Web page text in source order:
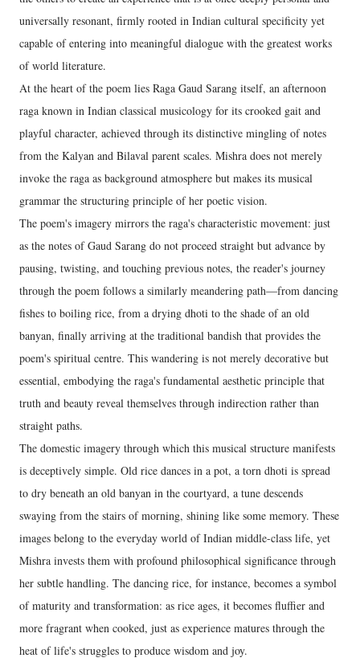
universally resonant, firmly rooted in Indian cultural specificity yet
capable of entering into meaningful dialogue with the greatest works
of world literature.
At the heart of the poem lies Raga Gaud Sarang itself, an afternoon
raga known in Indian classical musicology for its crooked gait and
playful character, achieved through its distinctive mingling of notes
from the Kalyan and Bilaval parent scales. Mishra does not merely
invoke the raga as background atmosphere but makes its musical
grammar the structuring principle of her poetic vision.
The poem's imagery mirrors the raga's characteristic movement: just
as the notes of Gaud Sarang do not proceed straight but advance by
pausing, twisting, and touching previous notes, the reader's journey
through the poem follows a similarly meandering path—from dancing
fishes to boiling rice, from a drying dhoti to the shade of an old
banyan, finally arriving at the traditional bandish that provides the
poem's spiritual centre. This wandering is not merely decorative but
essential, embodying the raga's fundamental aesthetic principle that
truth and beauty reveal themselves through indirection rather than
straight paths.
The domestic imagery through which this musical structure manifests
is deceptively simple. Old rice dances in a pot, a torn dhoti is spread
to dry beneath an old banyan in the courtyard, a tune descends
swaying from the stairs of morning, shining like some memory. These
images belong to the everyday world of Indian middle-class life, yet
Mishra invests them with profound philosophical significance through
her subtle handling. The dancing rice, for instance, becomes a symbol
of maturity and transformation: as rice ages, it becomes fluffier and
more fragrant when cooked, just as experience matures through the
heat of life's struggles to produce wisdom and joy.